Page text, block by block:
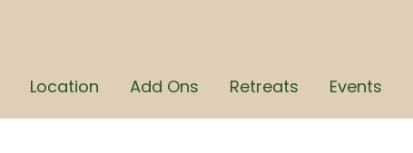
Location Add Ons Retreats Events